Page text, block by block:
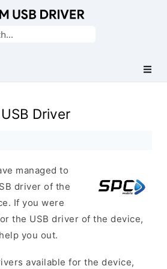
Driver
managed to
driver of the
If you were
the USB driver of the device,
you out.
available for the device,